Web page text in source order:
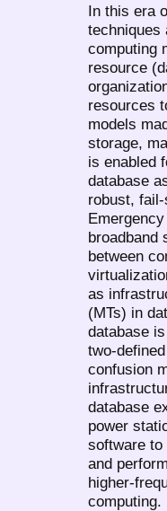
In this era
techniques
computing
resource
resources
models
storage,
is enabled
database
robust,
broadband
between
as
(MTs) in
database
two-
confusion
database
power
software
and
higher-
computing.